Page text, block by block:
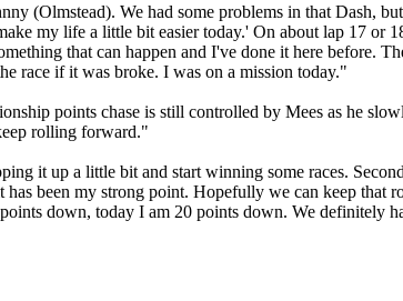
(Olmstead). We had some problems in that Dash,
my life a little bit easier today.' On about lap 17
that can happen and I've done it here before.
race if it was broke. I was on a mission today."
points chase is still controlled by Mees as he
rolling forward."
it up a little bit and start winning some races.
has been my strong point. Hopefully we can keep
down, today I am 20 points down. We definitely